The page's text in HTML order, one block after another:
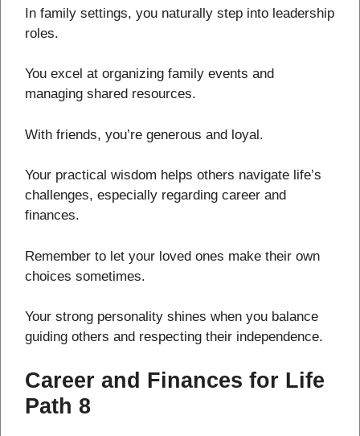
In family settings, you naturally step into leadership
roles.
You excel at organizing family events and
managing shared resources.
With friends, you’re generous and loyal.
Your practical wisdom helps others navigate life’s
challenges, especially regarding career and
finances.
Remember to let your loved ones make their own
choices sometimes.
Your strong personality shines when you balance
guiding others and respecting their independence.
Career and Finances for Life
Path 8